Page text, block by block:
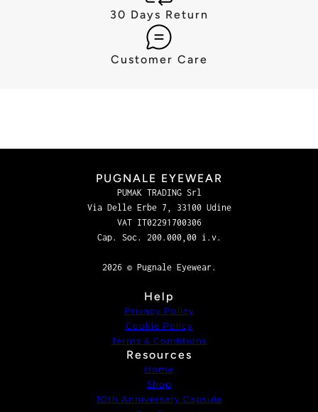
30 Days Return
Customer Care
PUGNALE EYEWEAR
PUMAK TRADING Srl
Via Delle Erbe 7, 33100 Udine
VAT IT02291700306
Cap. Soc. 200.000,00 i.v.
2026 © Pugnale Eyewear.
Help
Privacy Policy
Cookie Policy
Terms & Conditions
Resources
Home
Shop
1Oth Anniversary Capsule